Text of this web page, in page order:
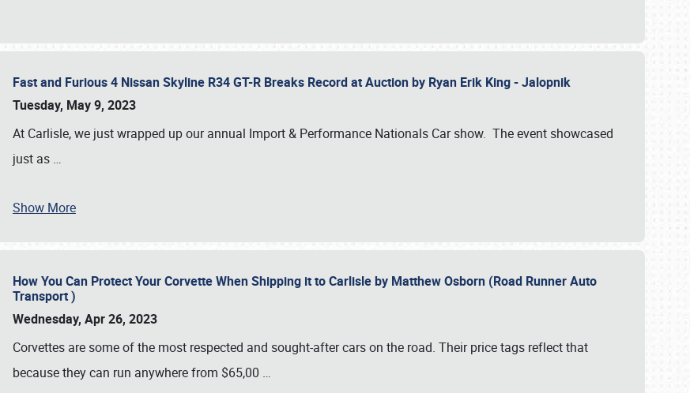
Fast and Furious 4 Nissan Skyline R34 GT-R Breaks Record at Auction by Ryan Erik King - Jalopnik
Tuesday, May 9, 2023
At Carlisle, we just wrapped up our annual Import & Performance Nationals Car show. The event showcased
just as …
Show More
How You Can Protect Your Corvette When Shipping it to Carlisle by Matthew Osborn (Road Runner Auto
Transport )
Wednesday, Apr 26, 2023
Corvettes are some of the most respected and sought-after cars on the road. Their price tags reflect that
because they can run anywhere from $65,00 …